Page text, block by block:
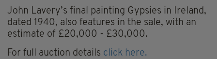
John Lavery’s final painting Gypsies in Ireland,
dated 1940, also features in the sale, with an
estimate of £20,000 - £30,000.
For full auction details click here.